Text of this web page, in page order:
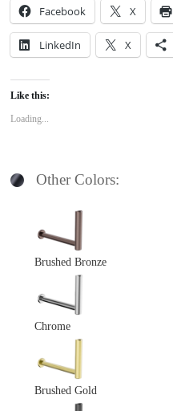
Facebook X
LinkedIn X
Like this:
Loading...
Other Colors:
Brushed Bronze
Chrome
Brushed Gold